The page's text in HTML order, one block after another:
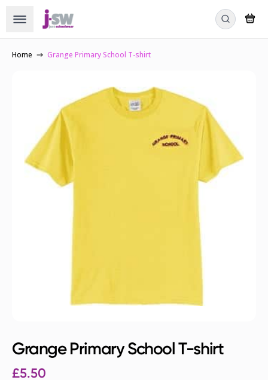
Home Grange Primary School T-shirt
Grange Primary School T-shirt
£5.50